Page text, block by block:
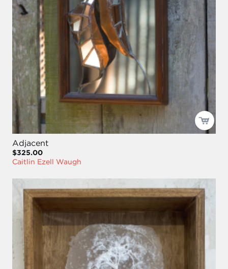
Adjacent
$325.00
Caitlin Ezell Waugh